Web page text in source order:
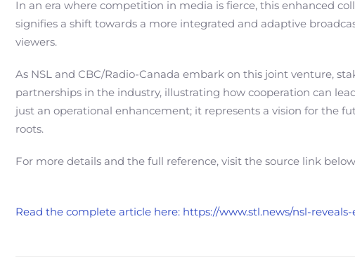
In an era where competition in media is fierce, this enhanced
signifies a shift towards a more integrated and adaptive
viewers.
As NSL and CBC/Radio-Canada embark on this joint venture,
partnerships in the industry, illustrating how cooperation can
just an operational enhancement; it represents a vision for the
roots.
For more details and the full reference, visit the source link
Read the complete article here: https://www.stl.news/nsl-